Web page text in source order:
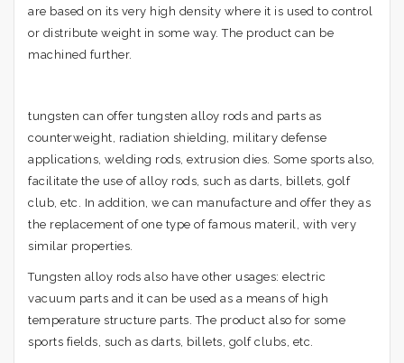
are based on its very high density where it is used to control
or distribute weight in some way. The product can be
machined further.
tungsten can offer tungsten alloy rods and parts as
counterweight, radiation shielding, military defense
applications, welding rods, extrusion dies. Some sports also,
facilitate the use of alloy rods, such as darts, billets, golf
club, etc. In addition, we can manufacture and offer they as
the replacement of one type of famous materil, with very
similar properties.
Tungsten alloy rods also have other usages: electric
vacuum parts and it can be used as a means of high
temperature structure parts. The product also for some
sports fields, such as darts, billets, golf clubs, etc.